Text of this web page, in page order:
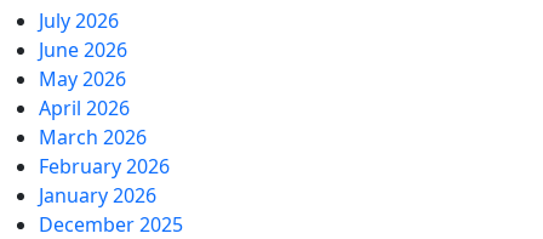
July 2026
June 2026
May 2026
April 2026
March 2026
February 2026
January 2026
December 2025